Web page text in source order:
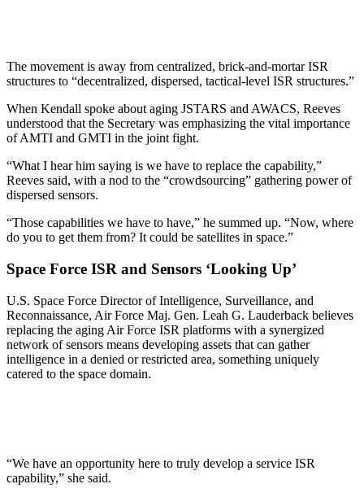
The movement is away from centralized, brick-and-mortar ISR
structures to “decentralized, dispersed, tactical-level ISR structures.”
When Kendall spoke about aging JSTARS and AWACS, Reeves
understood that the Secretary was emphasizing the vital importance
of AMTI and GMTI in the joint fight.
“What I hear him saying is we have to replace the capability,”
Reeves said, with a nod to the “crowdsourcing” gathering power of
dispersed sensors.
“Those capabilities we have to have,” he summed up. “Now, where
do you to get them from? It could be satellites in space.”
Space Force ISR and Sensors ‘Looking Up’
U.S. Space Force Director of Intelligence, Surveillance, and
Reconnaissance, Air Force Maj. Gen. Leah G. Lauderback believes
replacing the aging Air Force ISR platforms with a synergized
network of sensors means developing assets that can gather
intelligence in a denied or restricted area, something uniquely
catered to the space domain.
“We have an opportunity here to truly develop a service ISR
capability,” she said.